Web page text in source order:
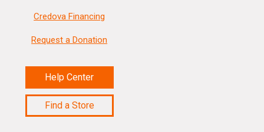
Credova Financing
Request a Donation
Help Center
Find a Store